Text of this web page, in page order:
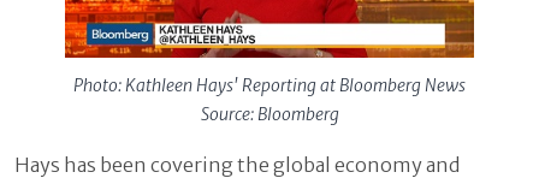
Photo: Kathleen Hays' Reporting at Bloomberg News
Source: Bloomberg
Hays has been covering the global economy and